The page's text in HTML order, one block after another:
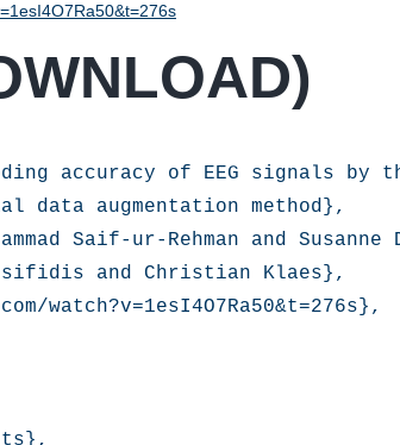
)
accuracy of EEG signals by
data augmentation method},
Saif-ur-Rehman and Susanne
and Christian Klaes},
watch?v=1esI4O7Ra50&t=276s},